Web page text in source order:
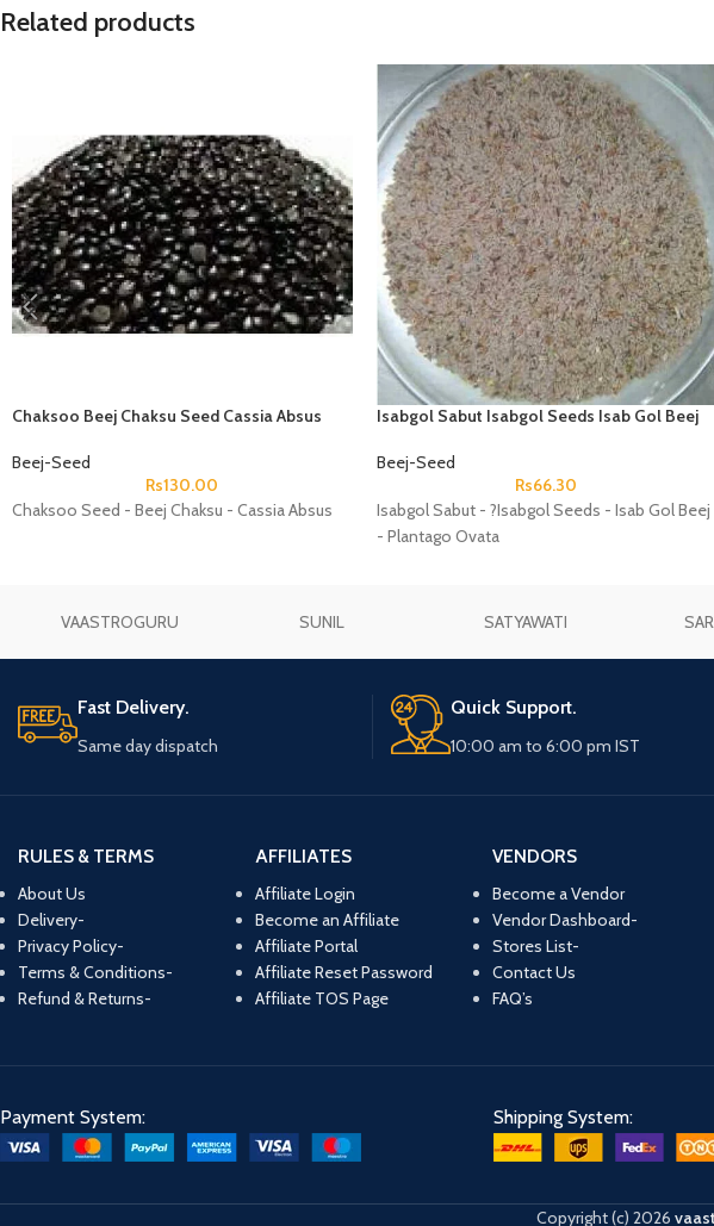
Related products
Chaksoo Beej Chaksu Seed Cassia Absus
Beej-Seed
Rs130.00
Chaksoo Seed - Beej Chaksu - Cassia Absus
Isabgol Sabut Isabgol Seeds Isab Gol Beej
Beej-Seed
Rs66.30
Isabgol Sabut - ?Isabgol Seeds - Isab Gol Beej
- Plantago Ovata
VAASTROGURU SUNIL SATYAWATI
Fast Delivery.
Same day dispatch
Quick Support.
10:00 am to 6:00 pm IST
RULES & TERMS
About Us
Delivery-
Privacy Policy-
Terms & Conditions-
Refund & Returns-
AFFILIATES
Affiliate Login
Become an Affiliate
Affiliate Portal
Affiliate Reset Password
Affiliate TOS Page
VENDORS
Become a Vendor
Vendor Dashboard-
Stores List-
Contact Us
FAQ’s
Payment System: Shipping System:
Copyright (c) 2026